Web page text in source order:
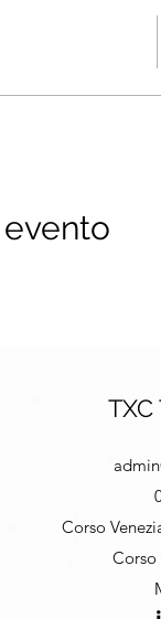
https://
TXC
Corso
Corso